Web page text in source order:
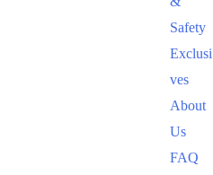
Safety
Exclusi
ves
About
Us
FAQ